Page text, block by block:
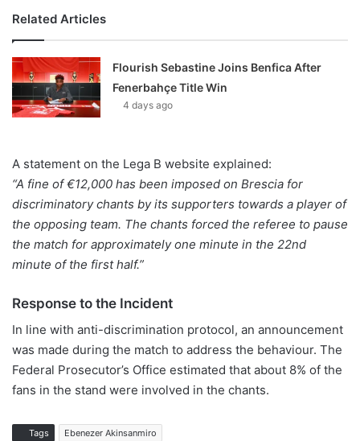
Related Articles
Flourish Sebastine Joins Benfica After
Fenerbahçe Title Win
4 days ago
A statement on the Lega B website explained:
“A fine of €12,000 has been imposed on Brescia for
discriminatory chants by its supporters towards a player of
the opposing team. The chants forced the referee to pause
the match for approximately one minute in the 22nd
minute of the first half.”
Response to the Incident
In line with anti-discrimination protocol, an announcement
was made during the match to address the behaviour. The
Federal Prosecutor’s Office estimated that about 8% of the
fans in the stand were involved in the chants.
Tags Ebenezer Akinsanmiro